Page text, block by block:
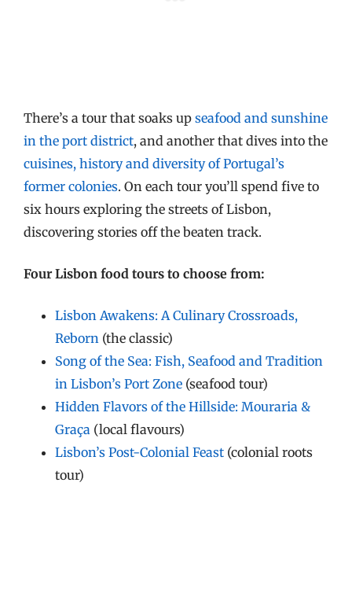
There’s a tour that soaks up seafood and sunshine
in the port district, and another that dives into the
cuisines, history and diversity of Portugal’s
former colonies. On each tour you’ll spend five to
six hours exploring the streets of Lisbon,
discovering stories off the beaten track.
Four Lisbon food tours to choose from:
Lisbon Awakens: A Culinary Crossroads,
Reborn (the classic)
Song of the Sea: Fish, Seafood and Tradition
in Lisbon’s Port Zone (seafood tour)
Hidden Flavors of the Hillside: Mouraria &
Graça (local flavours)
Lisbon’s Post-Colonial Feast (colonial roots
tour)